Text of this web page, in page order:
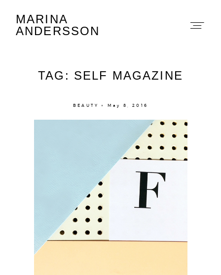
MARINA
ANDERSSON
TAG: SELF MAGAZINE
BEAUTY × May 8, 2016
Marina Andersson
About
Portfolio
The Beauty Edit
Contact